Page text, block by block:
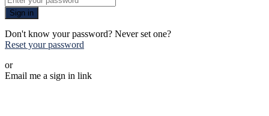
Sign in
Don't know your password? Never set one?
Reset your password
or
Email me a sign in link